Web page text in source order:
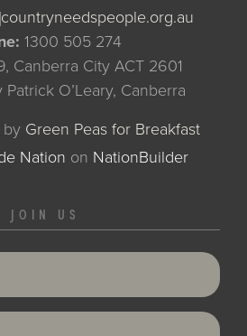
1300 505 274
Canberra City ACT 2601
O’Leary, Canberra
Green Peas for Breakfast
Nation on NationBuilder
JOIN US